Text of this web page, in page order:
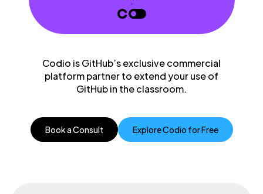
Codio is GitHub’s exclusive commercial
platform partner to extend your use of
GitHub in the classroom.
Book a Consult Explore Codio for Free